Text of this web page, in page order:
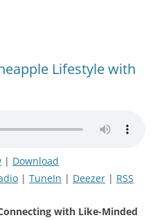
Lifestyle with
| Download
| TuneIn | Deezer | RSS
with Like-Minded